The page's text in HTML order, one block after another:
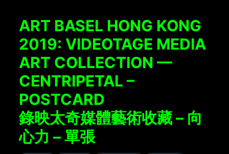
ART BASEL HONG KONG
2019: VIDEOTAGE MEDIA
ART COLLECTION —
CENTRIPETAL –
POSTCARD
錄映太奇媒體藝術收藏 – 向
心力 – 單張